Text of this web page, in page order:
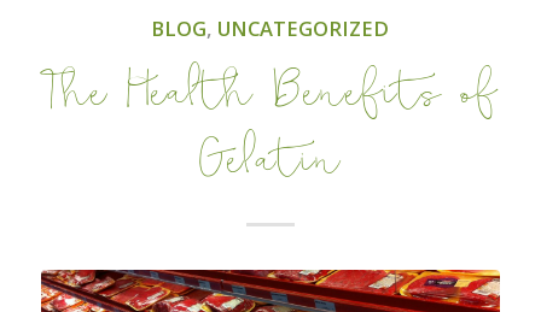
BLOG, UNCATEGORIZED
The Health Benefits of
Gelatin